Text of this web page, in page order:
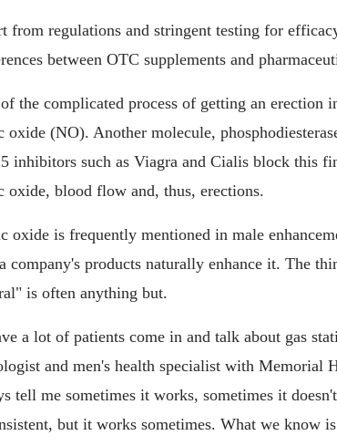
from regulations and stringent testing for
between OTC supplements and
the complicated process of getting an erection
oxide (NO). Another molecule,
inhibitors such as Viagra and Cialis block this
oxide, blood flow and, thus, erections.
oxide is frequently mentioned in male
company's products naturally enhance it. The
is often anything but.
a lot of patients come in and talk about gas
and men's health specialist with Memorial
tell me sometimes it works, sometimes it
but it works sometimes. What we know